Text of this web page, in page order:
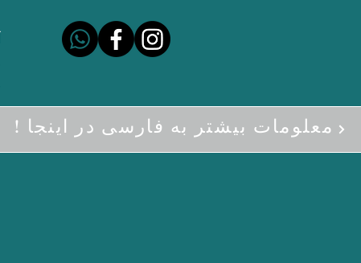
! معلومات بیشتر به فارسی در اینجا